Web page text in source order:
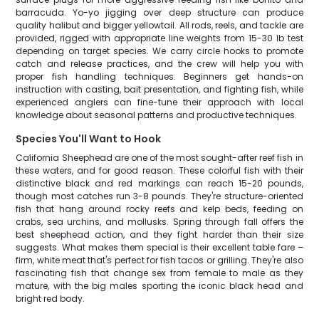
barracuda. Yo-yo jigging over deep structure can produce
quality halibut and bigger yellowtail. All rods, reels, and tackle are
provided, rigged with appropriate line weights from 15-30 lb test
depending on target species. We carry circle hooks to promote
catch and release practices, and the crew will help you with
proper fish handling techniques. Beginners get hands-on
instruction with casting, bait presentation, and fighting fish, while
experienced anglers can fine-tune their approach with local
knowledge about seasonal patterns and productive techniques.
Species You'll Want to Hook
California Sheephead are one of the most sought-after reef fish in
these waters, and for good reason. These colorful fish with their
distinctive black and red markings can reach 15-20 pounds,
though most catches run 3-8 pounds. They're structure-oriented
fish that hang around rocky reefs and kelp beds, feeding on
crabs, sea urchins, and mollusks. Spring through fall offers the
best sheephead action, and they fight harder than their size
suggests. What makes them special is their excellent table fare –
firm, white meat that's perfect for fish tacos or grilling. They're also
fascinating fish that change sex from female to male as they
mature, with the big males sporting the iconic black head and
bright red body.